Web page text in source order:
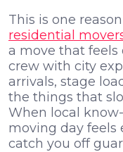
This is one
residential
a move that feels
crew with city
arrivals, stage
the things that
When local
moving day feels
catch you off